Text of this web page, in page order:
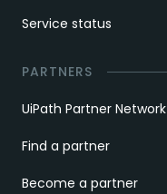
Service status
PARTNERS
UiPath Partner Network
Find a partner
Become a partner